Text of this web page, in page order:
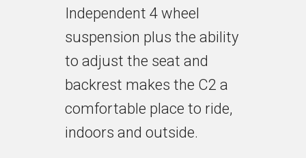
Independent 4 wheel
suspension plus the ability
to adjust the seat and
backrest makes the C2 a
comfortable place to ride,
indoors and outside.